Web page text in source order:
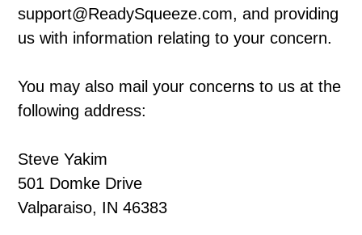
support@ReadySqueeze.com, and providing
us with information relating to your concern.
You may also mail your concerns to us at the
following address:
Steve Yakim
501 Domke Drive
Valparaiso, IN 46383